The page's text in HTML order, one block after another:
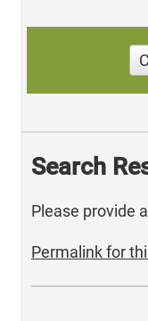
Search
Please provide
Permalink for